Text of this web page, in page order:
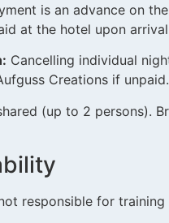
is an advance on
at the hotel upon
Cancelling individual
Creations if unpaid.
(up to 2 persons).
responsible for